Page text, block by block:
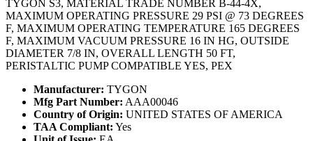
TYGON S3, MATERIAL TRADE NUMBER B-44-4X,
MAXIMUM OPERATING PRESSURE 29 PSI @ 73 DEGREES
F, MAXIMUM OPERATING TEMPERATURE 165 DEGREES
F, MAXIMUM VACUUM PRESSURE 16 IN HG, OUTSIDE
DIAMETER 7/8 IN, OVERALL LENGTH 50 FT,
PERISTALTIC PUMP COMPATIBLE YES, PEX
Manufacturer: TYGON
Mfg Part Number: AAA00046
Country of Origin: UNITED STATES OF AMERICA
TAA Compliant: Yes